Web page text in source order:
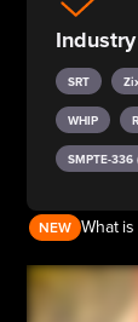
SRT
WHIP
SMPTE-336
NEW What is